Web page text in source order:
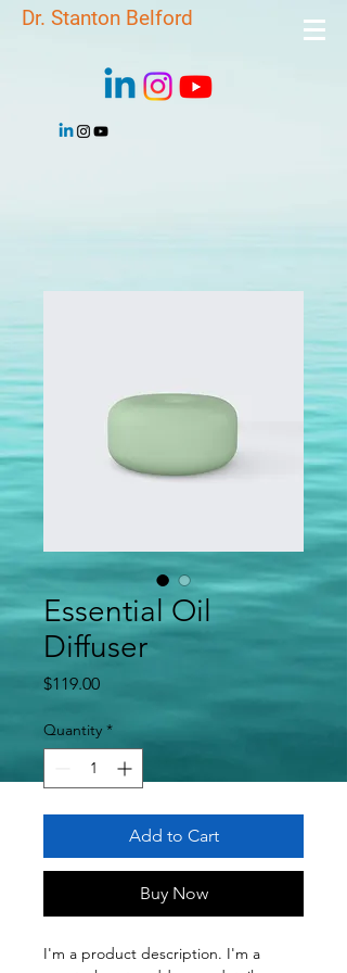
Dr. Stanton Belford
Essential Oil
Diffuser
$119.00Price
Quantity *
Add to Cart
Buy Now
I'm a product description. I'm a